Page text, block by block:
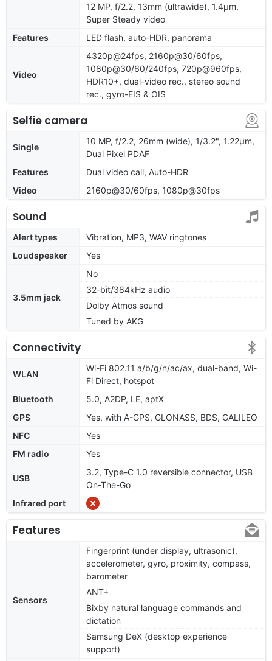
12 MP, f/2.2, 13mm (ultrawide), 1.4µm,
Super Steady video
Features
LED flash, auto-HDR, panorama
Video
4320p@24fps, 2160p@30/60fps,
1080p@30/60/240fps, 720p@960fps,
HDR10+, dual-video rec., stereo sound
rec., gyro-EIS & OIS
Selfie camera
Single
10 MP, f/2.2, 26mm (wide), 1/3.2", 1.22µm,
Dual Pixel PDAF
Features
Dual video call, Auto-HDR
Video
2160p@30/60fps, 1080p@30fps
Sound
Alert types
Vibration, MP3, WAV ringtones
Loudspeaker
Yes
3.5mm jack
No
32-bit/384kHz audio
Dolby Atmos sound
Tuned by AKG
Connectivity
WLAN
Wi-Fi 802.11 a/b/g/n/ac/ax, dual-band, Wi-
Fi Direct, hotspot
Bluetooth
5.0, A2DP, LE, aptX
GPS
Yes, with A-GPS, GLONASS, BDS, GALILEO
NFC
Yes
FM radio
Yes
USB
3.2, Type-C 1.0 reversible connector, USB
On-The-Go
Infrared port
Features
Sensors
Fingerprint (under display, ultrasonic),
accelerometer, gyro, proximity, compass,
barometer
ANT+
Bixby natural language commands and
dictation
Samsung DeX (desktop experience
support)